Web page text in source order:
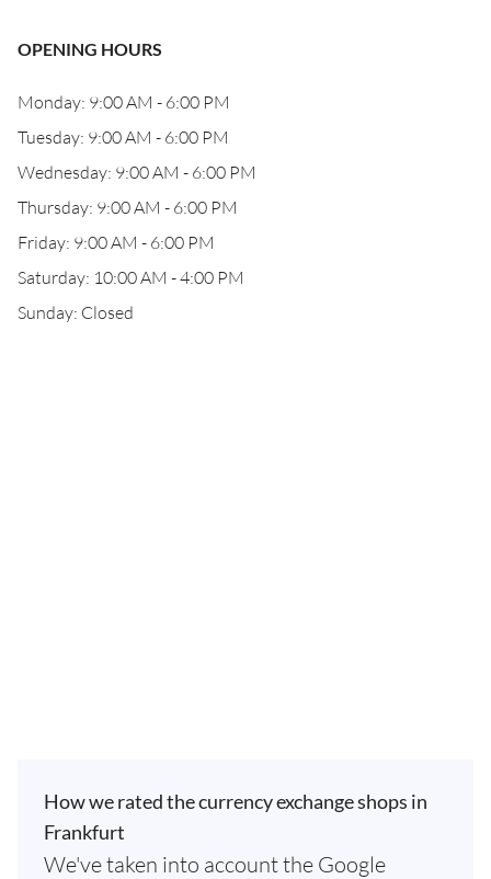
OPENING HOURS
Monday: 9:00 AM - 6:00 PM
Tuesday: 9:00 AM - 6:00 PM
Wednesday: 9:00 AM - 6:00 PM
Thursday: 9:00 AM - 6:00 PM
Friday: 9:00 AM - 6:00 PM
Saturday: 10:00 AM - 4:00 PM
Sunday: Closed
How we rated the currency exchange shops in
Frankfurt
We've taken into account the Google